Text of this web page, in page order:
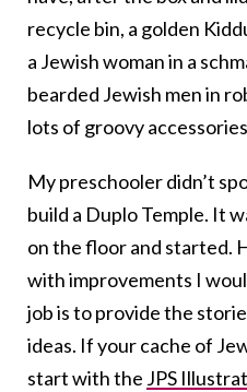
recycle bin, a golden
a Jewish woman in a
bearded Jewish men in
lots of groovy
My preschooler didn’t
build a Duplo Temple. It
on the floor and started.
with improvements I
job is to provide the
ideas. If your cache of
start with the JPS